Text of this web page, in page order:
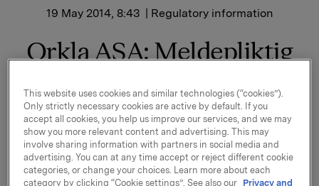
19 May 2014, 8:43 | Regulatory information
Orkla ASA: Meldepliktig
handel opsjoner
Orkla innløste 16. mai, under sitt tidligere
opsjonsprogram for ledere, 148.000 opsjoner i Orkla-
aksjer til innløsningskurs 45,03 kroner pr. aksje.
This website uses cookies and similar technologies (“cookies”).
Only strictly necessary cookies are active by default. If you
accept all cookies, you help us improve our services, and we may
show you more relevant content and advertising. This may
involve sharing information with partners in social media and
advertising. You can at any time accept or reject different cookie
categories, or change your choices. Learn more about each
category by clicking “Cookie settings”. See also our Privacy and